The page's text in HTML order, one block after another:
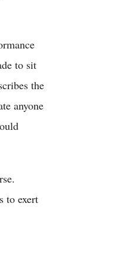
to sit
the
anyone
to exert